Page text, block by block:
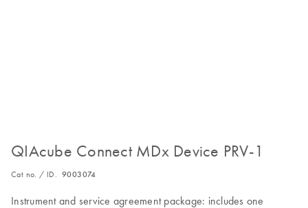
QIAcube Connect MDx Device PRV-1
Cat no. / ID. 9003074
Instrument and service agreement package: includes one